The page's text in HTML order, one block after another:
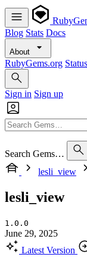
Blog Stats Docs
About
RubyGems.org Status
Sign in Sign up
Search Gems…
lesli_view
lesli_view
1.0.0
June 29, 2025
Latest Version